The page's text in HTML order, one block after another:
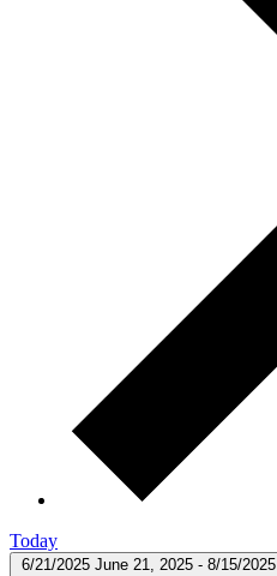
Today
6/21/2025 June 21, 2025 - 8/15/2025